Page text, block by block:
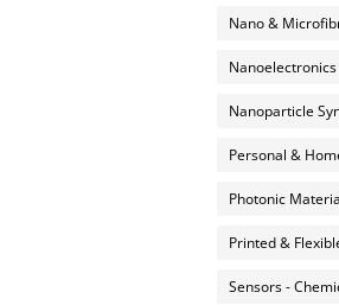
Nano &
Nanoelectronics
Nanoparticle
Personal &
Photonic
Printed &
Sensors -